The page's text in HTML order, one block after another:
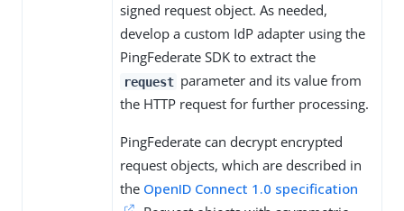
signed request object. As needed,
develop a custom IdP adapter using the
PingFederate SDK to extract the
request parameter and its value from
the HTTP request for further processing.
PingFederate can decrypt encrypted
request objects, which are described in
the OpenID Connect 1.0 specification